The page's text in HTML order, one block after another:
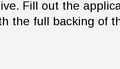
Fill out the
the full backing of